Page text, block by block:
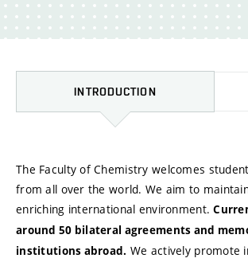
INTRODUCTION
Introduction
The Faculty of Chemistry welcomes
from all over the world. We aim to
enriching international environment.
around 50 bilateral agreements and
institutions abroad. We actively promote